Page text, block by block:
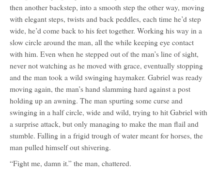
then another backstep, into a smooth step the other way, moving
with elegant steps, twists and back peddles, each time he’d step
wide, he’d come back to his feet together. Working his way in a
slow circle around the man, all the while keeping eye contact
with him. Even when he stepped out of the man’s line of sight,
never not watching as he moved with grace, eventually stopping
and the man took a wild swinging haymaker. Gabriel was ready
moving again, the man’s hand slamming hard against a post
holding up an awning. The man spurting some curse and
swinging in a half circle, wide and wild, trying to hit Gabriel with
a surprise attack, but only managing to make the man flail and
stumble. Falling in a frigid trough of water meant for horses, the
man pulled himself out shivering.
“Fight me, damn it.” the man, chattered.